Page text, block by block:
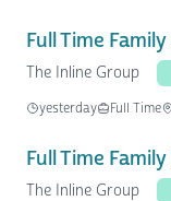
Full Time
The Inline Group
yesterday
Full Time
Full Time
The Inline Group